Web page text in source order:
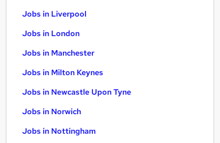
Jobs in Liverpool
Jobs in London
Jobs in Manchester
Jobs in Milton Keynes
Jobs in Newcastle Upon Tyne
Jobs in Norwich
Jobs in Nottingham